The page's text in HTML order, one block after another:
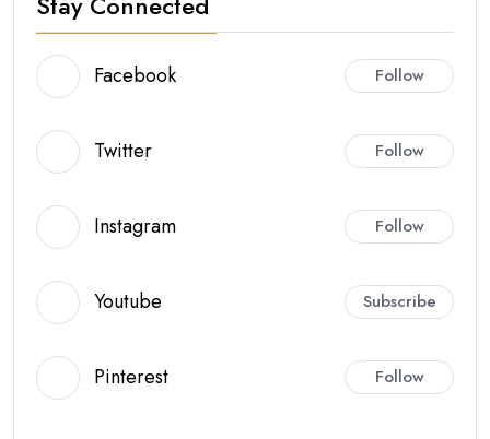
Facebook Follow
Twitter Follow
Instagram Follow
Youtube Subscribe
Pinterest Follow